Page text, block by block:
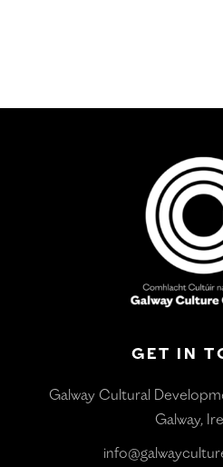
GET IN
Galway Cultural
Galway,